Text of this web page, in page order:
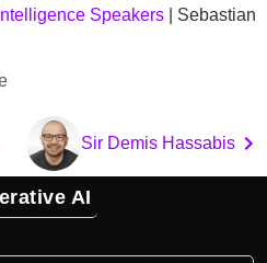
Speakers
Sebastian
Sir Demis Hassabis
AI